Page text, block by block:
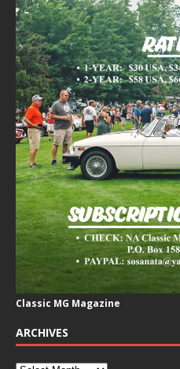
Classic MG Magazine
ARCHIVES